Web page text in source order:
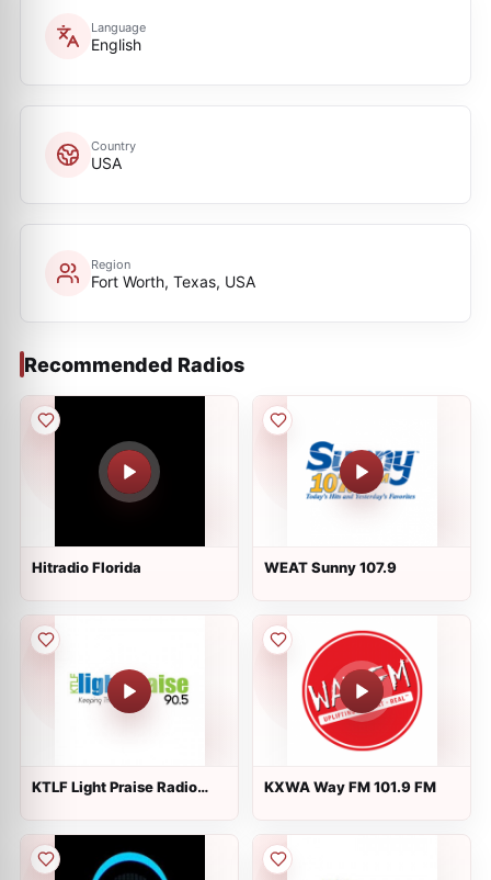
Language
English
Country
USA
Region
Fort Worth, Texas, USA
Recommended Radios
Hitradio Florida WEAT Sunny 107.9
KTLF Light Praise Radio
KXWA Way FM 101.9 FM